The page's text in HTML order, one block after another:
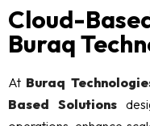
Cloud-
Buraq
At Buraq
Based Solutions